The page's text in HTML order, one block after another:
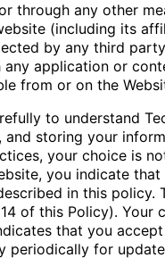
through any other
(including its
by any third
any application or
from or on the
to understand
storing your
your choice is
you indicate
in this policy.
of this Policy). Your
that you
periodically for